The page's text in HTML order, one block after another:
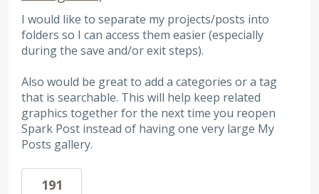
I would like to separate my projects/posts into
folders so I can access them easier (especially
during the save and/or exit steps).
Also would be great to add a categories or a tag
that is searchable. This will help keep related
graphics together for the next time you reopen
Spark Post instead of having one very large My
Posts gallery.
191